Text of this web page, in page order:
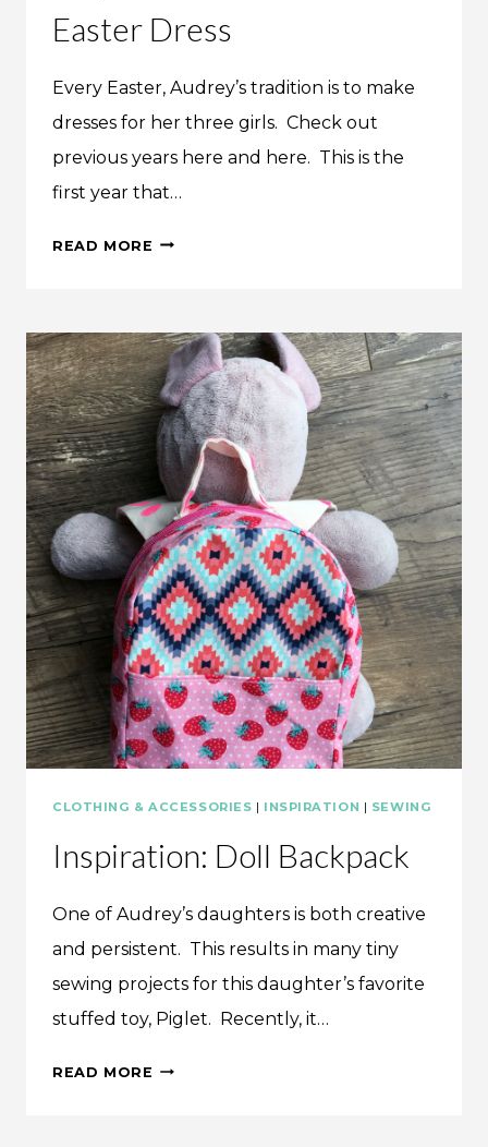
Easter Dress
Every Easter, Audrey’s tradition is to make
dresses for her three girls. Check out
previous years here and here. This is the
first year that…
READ MORE INSPIRATION:
DRESS
CLOTHING & ACCESSORIES | INSPIRATION | SEWING
Inspiration: Doll Backpack
One of Audrey’s daughters is both creative
and persistent. This results in many tiny
sewing projects for this daughter’s favorite
stuffed toy, Piglet. Recently, it…
READ MORE INSPIRATION: